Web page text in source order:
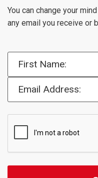
You can change your
any email you receive or